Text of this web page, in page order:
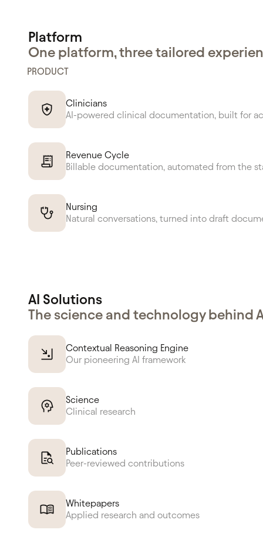
Platform
One platform, three tailored
PRODUCT
Clinicians
AI-powered clinical documentation, built for
Revenue Cycle
Billable documentation, automated from the
Nursing
Natural conversations, turned into draft
AI Solutions
The science and technology behind
Contextual Reasoning Engine
Our pioneering AI framework
Science
Clinical research
Publications
Peer-reviewed contributions
Whitepapers
Applied research and outcomes